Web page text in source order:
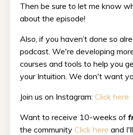
Then be sure to let me know
about the episode!
Also, if you haven’t done so
podcast. We're developing
courses and tools to help you
your Intuition. We don't want
Join us on Instagram: Click here
Want to receive 10-weeks of
the community Click here and